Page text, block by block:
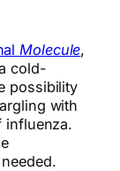
Molecule,
cold-
possibility
with
influenza.